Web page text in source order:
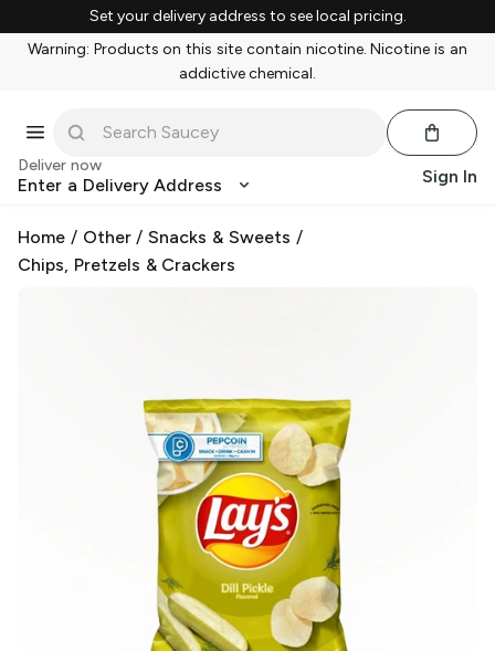
Set your delivery address to see local pricing.
Warning: Products on this site contain nicotine. Nicotine is an
addictive chemical.
Deliver now
Enter a Delivery Address Sign In
Home / Other/Snacks & Sweets /
Chips, Pretzels & Crackers